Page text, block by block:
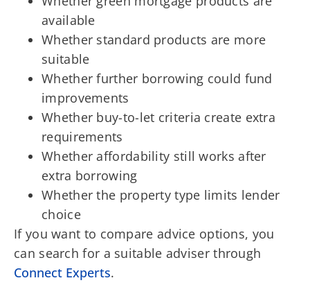
available
Whether standard products are more
suitable
Whether further borrowing could fund
improvements
Whether buy-to-let criteria create extra
requirements
Whether affordability still works after
extra borrowing
Whether the property type limits lender
choice
If you want to compare advice options, you
can search for a suitable adviser through
Connect Experts.